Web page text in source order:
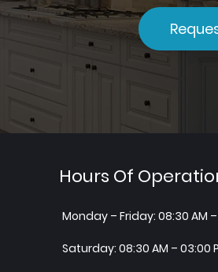
Hours Of
Monday – Friday: 08:30 AM –
Saturday: 08:30 AM – 03:00